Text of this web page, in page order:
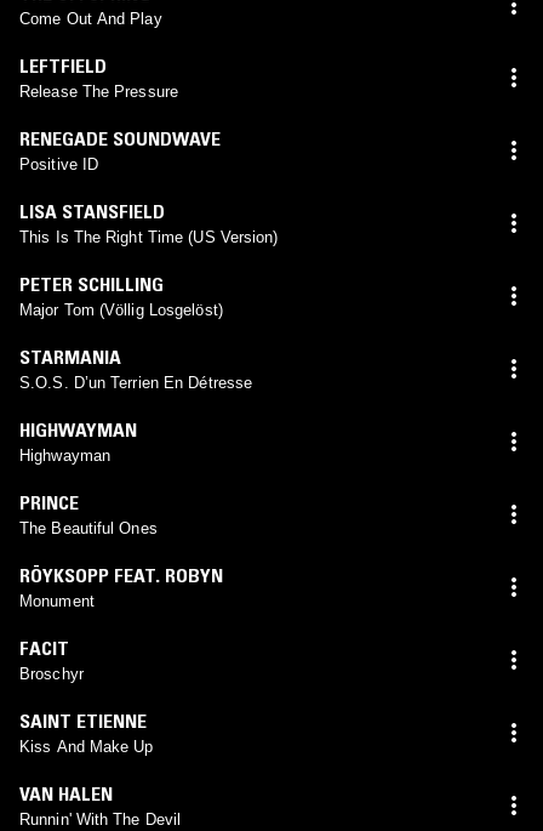
Come Out And Play
LEFTFIELD
Release The Pressure
RENEGADE SOUNDWAVE
Positive ID
LISA STANSFIELD
This Is The Right Time (US Version)
PETER SCHILLING
Major Tom (Völlig Losgelöst)
STARMANIA
S.O.S. D’un Terrien En Détresse
HIGHWAYMAN
Highwayman
PRINCE
The Beautiful Ones
RÖYKSOPP FEAT. ROBYN
Monument
FACIT
Broschyr
SAINT ETIENNE
Kiss And Make Up
VAN HALEN
Runnin' With The Devil